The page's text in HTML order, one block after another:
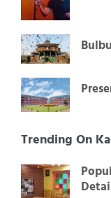
Trending On